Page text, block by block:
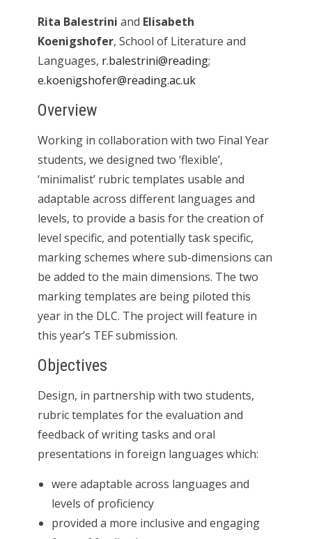
Rita Balestrini and Elisabeth
Koenigshofer, School of Literature and
Languages, r.balestrini@reading;
e.koenigshofer@reading.ac.uk
Overview
Working in collaboration with two Final Year
students, we designed two ‘flexible’,
‘minimalist’ rubric templates usable and
adaptable across different languages and
levels, to provide a basis for the creation of
level specific, and potentially task specific,
marking schemes where sub-dimensions can
be added to the main dimensions. The two
marking templates are being piloted this
year in the DLC. The project will feature in
this year’s TEF submission.
Objectives
Design, in partnership with two students,
rubric templates for the evaluation and
feedback of writing tasks and oral
presentations in foreign languages which:
were adaptable across languages and
levels of proficiency
provided a more inclusive and engaging